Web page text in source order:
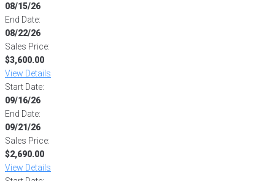
08/15/26
End Date:
08/22/26
Sales Price:
$3,600.00
View Details
Start Date:
09/16/26
End Date:
09/21/26
Sales Price:
$2,690.00
View Details